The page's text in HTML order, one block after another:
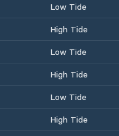
Low Tide
High Tide
Low Tide
High Tide
Low Tide
High Tide